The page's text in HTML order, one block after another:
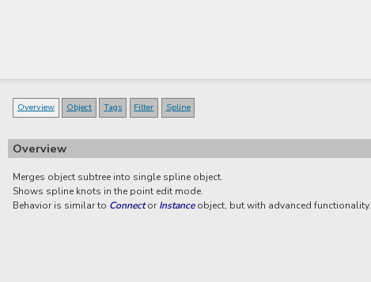
Overview Object Tags Filter Spline
Overview
Merges object subtree into single spline object.
Shows spline knots in the point edit mode.
Behavior is similar to Connector Instanceobject, but with advanced functionality.